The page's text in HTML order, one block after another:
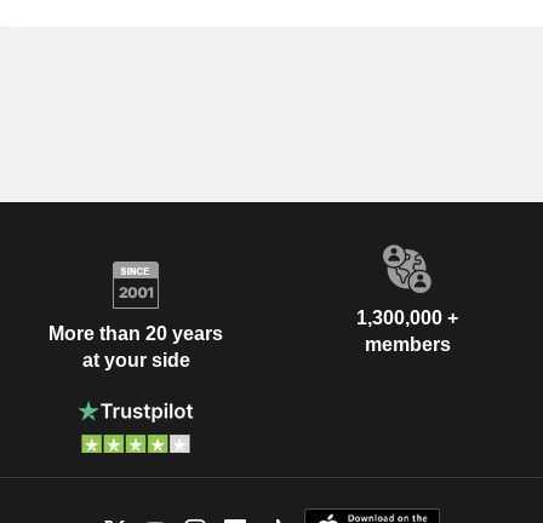
More than 20 years
at your side
1,300,000 +
members